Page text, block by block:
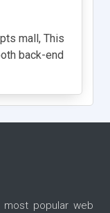
mall, This
back-end
popular web